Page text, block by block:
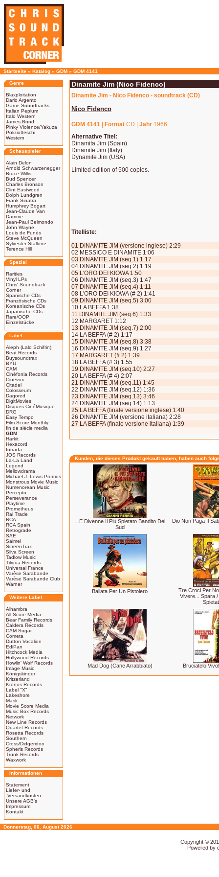
Startseite » Katalog » GDM » GDM 4141
Genre
Blaxploitation
Dario Argento
Game Soundtracks
Italian Peplum
Italo Western
James Bond
Pinky Violence/Yakuza
Poliziotteschi
Western
Schauspieler
Alain Delon
Arnold Schwarzenegger
Bruce Willis
Bud Spencer
Charles Bronson
Clint Eastwood
Dolph Lundgren
Frank Sinatra
Humphrey Bogart
Jean-Claude Van
Damme
Jean-Paul Belmondo
John Wayne
Louis de Funès
Steve McQueen
Sylvester Stallone
Terence Hill
Spezial
Rarities
Vinyl LPs
Chris' Soundtrack
Corner
Spanische CDs
Französische CDs
Koreanische CDs
Japanische CDs
Rare/OOP
Einzelstücke
Label
Aleph (Lalo Schifrin)
Beat Records
Buysoundtrax
BYU
CAM
Cinéfonia Records
Cinevox
Citadel
Colosseum
Dagored
DigitMovies
Disques CinéMusique
DRG
Easy Tempo
Film Score Monthly
fin de siècle media
GDM
Harkit
Hexacord
Intrada
JOS Records
La-La Land
Legend
Mellowdrama
Michael J. Lewis Promos
Monstrous Movie Music
Numenorean Music
Percepto
Perseverance
Playtime
Prometheus
Rai Trade
RCA
RCA Spain
Retrograde
SAE
Saimel
ScreenTrax
Silva Screen
Tadlow Music
Tiliqua Records
Universal France
Varèse Sarabande
Varèse Sarabande Club
Warner
Weitere Label
Alhambra
All Score Media
Bear Family Records
Caldera Records
CAM Sugar
Cometa
Dutton Vocalion
EdiPan
Hitchcock Media
Hollywood Records
Howlin' Wolf Records
Image Music
Königskinder
Kritzerland
Kronos Records
Label "X"
Lakeshore
Mask
Movie Score Media
Music Box Records
Network
New Line Records
Quartet Records
Rosetta Records
Southern
Cross/Didgeridoo
Spheris Records
Trunk Records
Waxwork
Informationen
Statement
Liefer- und
Versandkosten
Unsere AGB's
Impressum
Kontakt
Dinamite Jim (Nico Fidenco)
Dinamite Jim - Nico Fidenco - soundtrack (CD)
Nico Fidenco
GDM 4141 Format CD | Jahr 1966
Alternative Titel:
Dinamita Jim (Spain)
Dinamite Jim (Italy)
Dynamite Jim (USA)
Limited edition of 500 copies.
Titelliste:
01 DINAMITE JIM (versione inglese) 2:29
02 MESSICO E DINAMITE 1:06
03 DINAMITE JIM (seq.1) 1:17
04 DINAMITE JIM (seq.2) 1:19
05 L'ORO DEI KIOWA 1:50
06 DINAMITE JIM (seq.3) 1:47
07 DINAMITE JIM (seq.4) 1:11
08 L'ORO DEI KIOWA (# 2) 1:41
09 DINAMITE JIM (seq.5) 3:00
10 LA BEFFA 1:38
11 DINAMITE JIM (seq.6) 1:33
12 MARGARET 1:12
13 DINAMITE JIM (seq.7) 2:00
14 LA BEFFA (# 2) 1:17
15 DINAMITE JIM (seq.8) 3:38
16 DINAMITE JIM (seq.9) 1:27
17 MARGARET (# 2) 1:39
18 LA BEFFA (# 3) 1:55
19 DINAMITE JIM (seq.10) 2:27
20 LA BEFFA (# 4) 2:07
21 DINAMITE JIM (seq.11) 1:45
22 DINAMITE JIM (seq.12) 1:36
23 DINAMITE JIM (seq.13) 3:46
24 DINAMITE JIM (seq.14) 1:13
25 LA BEFFA (finale versione inglese) 1:40
26 DINAMITE JIM (versione italiana) 2:28
27 LA BEFFA (finale versione italiana) 1:39
Kunden, die dieses Produkt gekauft haben, haben auch
...E Divenne Il Più Spietato Bandito Del
Sud
Dio Non Paga Il
Ballata Per Un Pistolero
Tre Croci Per
Vivere... Spara
Mad Dog (Cane Arrabbiato) Bruciatelo
Donnerstag, 06. August 2026
Copyright ©
Powered by